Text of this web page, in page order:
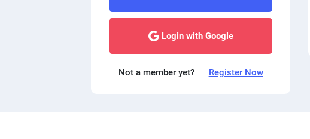
Login with Google
Not a member yet? Register Now